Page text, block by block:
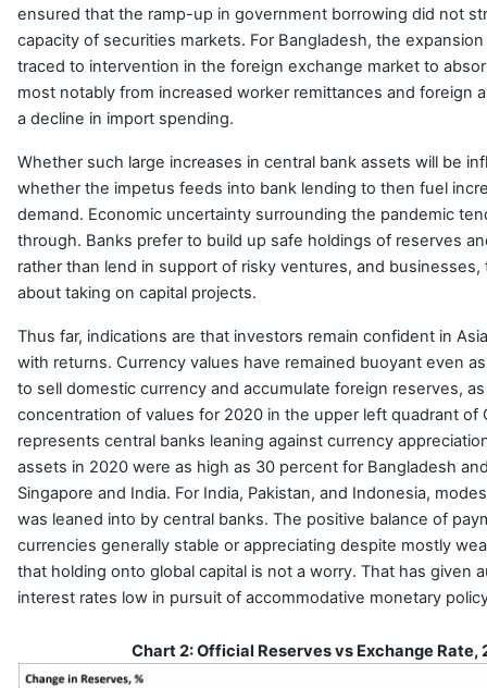
ensured that the ramp-up in government borrowing did not
capacity of securities markets. For Bangladesh, the
traced to intervention in the foreign exchange market to
most notably from increased worker remittances and foreign
a decline in import spending.
Whether such large increases in central bank assets will be
whether the impetus feeds into bank lending to then fuel
demand. Economic uncertainty surrounding the pandemic
through. Banks prefer to build up safe holdings of reserves
rather than lend in support of risky ventures, and businesses,
about taking on capital projects.
Thus far, indications are that investors remain confident in
with returns. Currency values have remained buoyant even
to sell domestic currency and accumulate foreign reserves,
concentration of values for 2020 in the upper left quadrant of
represents central banks leaning against currency
assets in 2020 were as high as 30 percent for Bangladesh
Singapore and India. For India, Pakistan, and Indonesia,
was leaned into by central banks. The positive balance of
currencies generally stable or appreciating despite mostly
that holding onto global capital is not a worry. That has given
interest rates low in pursuit of accommodative monetary
Chart 2: Official Reserves vs Exchange